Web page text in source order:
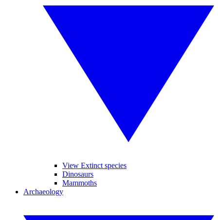
View Extinct species
Dinosaurs
Mammoths
Archaeology